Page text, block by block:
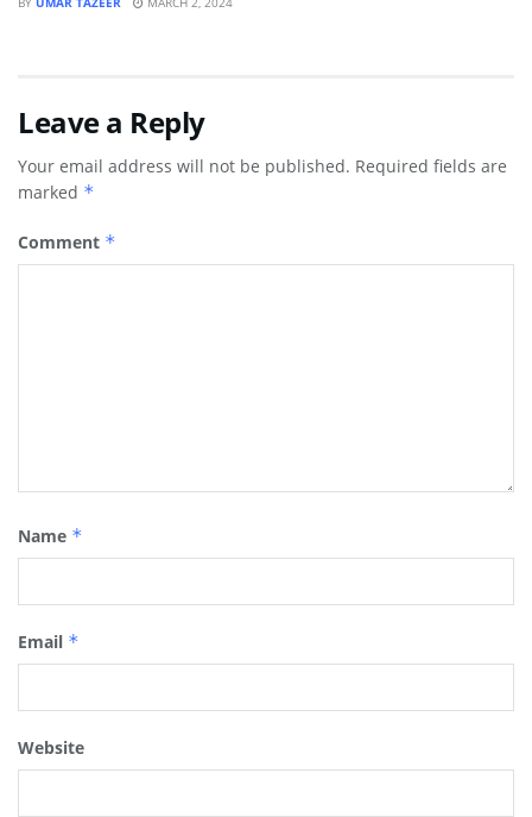
Leave a Reply
Your email address will not be published. Required fields are
marked *
Comment *
Name *
Email *
Website